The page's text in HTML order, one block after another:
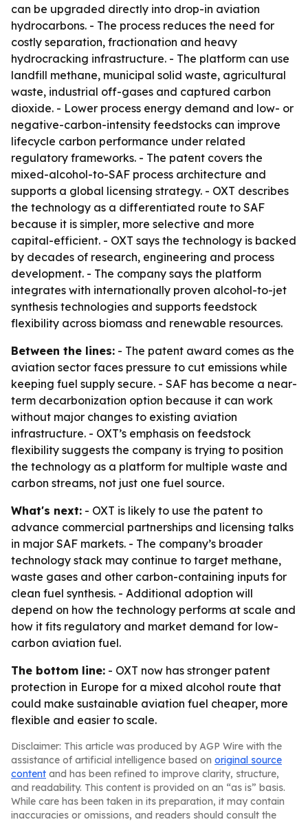
can be upgraded directly into drop-in aviation
hydrocarbons. - The process reduces the need for
costly separation, fractionation and heavy
hydrocracking infrastructure. - The platform can use
landfill methane, municipal solid waste, agricultural
waste, industrial off-gases and captured carbon
dioxide. - Lower process energy demand and low- or
negative-carbon-intensity feedstocks can improve
lifecycle carbon performance under related
regulatory frameworks. - The patent covers the
mixed-alcohol-to-SAF process architecture and
supports a global licensing strategy. - OXT describes
the technology as a differentiated route to SAF
because it is simpler, more selective and more
capital-efficient. - OXT says the technology is backed
by decades of research, engineering and process
development. - The company says the platform
integrates with internationally proven alcohol-to-jet
synthesis technologies and supports feedstock
flexibility across biomass and renewable resources.
Between the lines: - The patent award comes as the
aviation sector faces pressure to cut emissions while
keeping fuel supply secure. - SAF has become a near-
term decarbonization option because it can work
without major changes to existing aviation
infrastructure. - OXT’s emphasis on feedstock
flexibility suggests the company is trying to position
the technology as a platform for multiple waste and
carbon streams, not just one fuel source.
What's next: - OXT is likely to use the patent to
advance commercial partnerships and licensing talks
in major SAF markets. - The company’s broader
technology stack may continue to target methane,
waste gases and other carbon-containing inputs for
clean fuel synthesis. - Additional adoption will
depend on how the technology performs at scale and
how it fits regulatory and market demand for low-
carbon aviation fuel.
The bottom line: - OXT now has stronger patent
protection in Europe for a mixed alcohol route that
could make sustainable aviation fuel cheaper, more
flexible and easier to scale.
Disclaimer: This article was produced by AGP Wire with the
assistance of artificial intelligence based on original source
content and has been refined to improve clarity, structure,
and readability. This content is provided on an “as is” basis.
While care has been taken in its preparation, it may contain
inaccuracies or omissions, and readers should consult the